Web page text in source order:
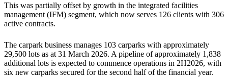
This was partially offset by growth in the integrated facilities
management (IFM) segment, which now serves 126 clients with 306
active contracts.
The carpark business manages 103 carparks with approximately
29,500 lots as at 31 March 2026. A pipeline of approximately 1,838
additional lots is expected to commence operations in 2H2026, with
six new carparks secured for the second half of the financial year.